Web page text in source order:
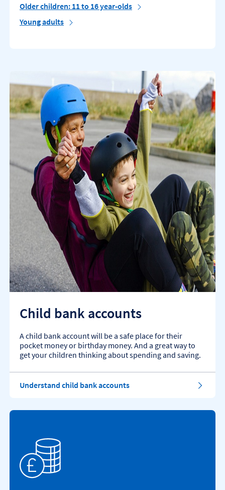
Older children: 11 to 16 year-olds
Young adults
Child bank accounts
A child bank account will be a safe place for their
pocket money or birthday money. And a great way to
get your children thinking about spending and saving.
Understand child bank accounts